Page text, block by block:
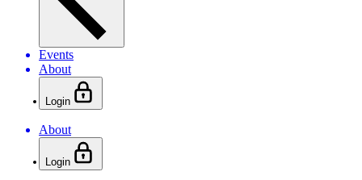
Events
About
Login
About
Login